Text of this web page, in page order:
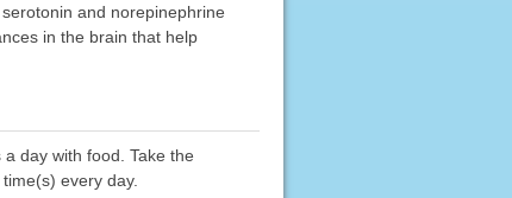
and norepinephrine
in the brain that help
day with food. Take the
every day.